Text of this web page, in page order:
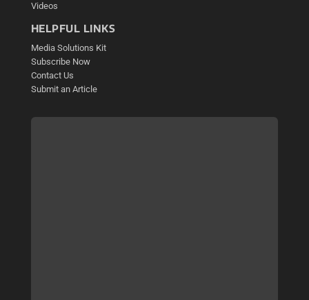
Videos
HELPFUL LINKS
Media Solutions Kit
Subscribe Now
Contact Us
Submit an Article